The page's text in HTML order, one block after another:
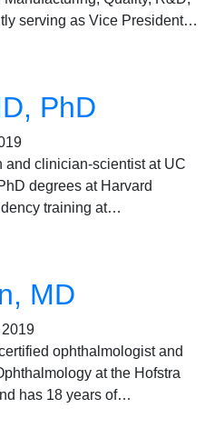
serving as Vice President…
PhD
and clinician-scientist at UC
degrees at Harvard
training at…
MD
2019
ophthalmologist and
at the Hofstra
has 18 years of…